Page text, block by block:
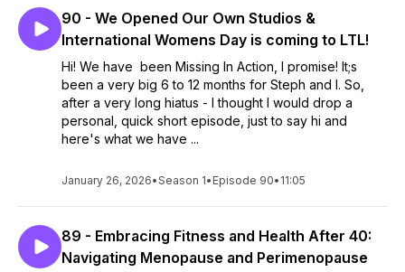
90 - We Opened Our Own Studios &
International Womens Day is coming to LTL!
Hi! We have been Missing In Action, I promise! It;s
been a very big 6 to 12 months for Steph and I. So,
after a very long hiatus - I thought I would drop a
personal, quick short episode, just to say hi and
here's what we have ...
January 26, 2026•Season 1• Episode 90• 11:05
89 - Embracing Fitness and Health After 40:
Navigating Menopause and Perimenopause